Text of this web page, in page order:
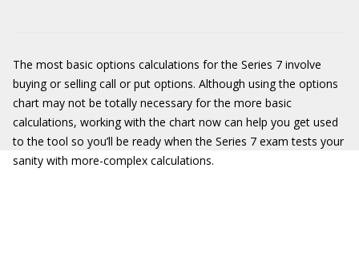
The most basic options calculations for the Series 7 involve
buying or selling call or put options. Although using the options
chart may not be totally necessary for the more basic
calculations, working with the chart now can help you get used
to the tool so you’ll be ready when the Series 7 exam tests your
sanity with more-complex calculations.